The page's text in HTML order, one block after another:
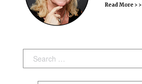
Read More > >
Search: